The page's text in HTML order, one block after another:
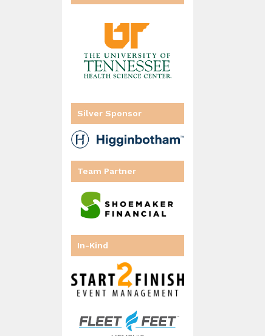
Silver Sponsor
Team Partner
In-Kind